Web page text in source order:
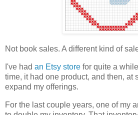
Not book sales. A different kind of
I've had an Etsy store for quite a
time, it had one product, and then, at
expand my offerings.
For the last couple years, one of my